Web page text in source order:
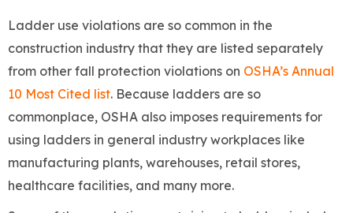
Ladder use violations are so common in the
construction industry that they are listed separately
from other fall protection violations on OSHA’s Annual
10 Most Cited list. Because ladders are so
commonplace, OSHA also imposes requirements for
using ladders in general industry workplaces like
manufacturing plants, warehouses, retail stores,
healthcare facilities, and many more.